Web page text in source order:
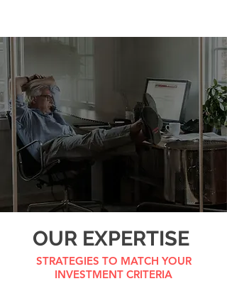
OUR EXPERTISE
STRATEGIES TO MATCH YOUR
INVESTMENT CRITERIA